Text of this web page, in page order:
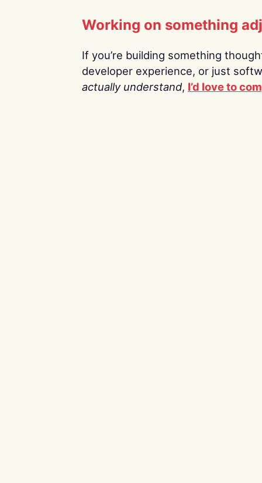
Working on something
If you’re building something
developer experience, or just
actually understand, I’d love to